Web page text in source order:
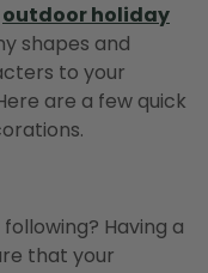
outdoor holiday
shapes and
to your
are a few quick
Having a
that your